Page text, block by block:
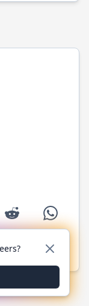
Reddit WhatsApp